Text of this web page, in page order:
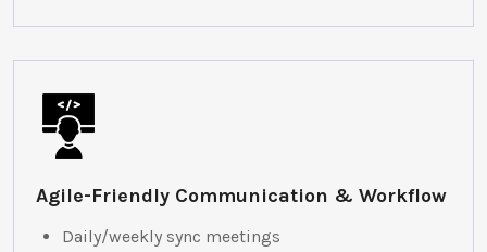
Agile-Friendly Communication & Workflow
Daily/weekly sync meetings